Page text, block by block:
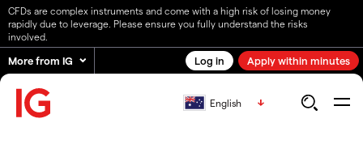
CFDs are complex instruments and come with a high risk of losing money
rapidly due to leverage. Please ensure you fully understand the risks
involved.
More from IG Log in Apply within minutes
English